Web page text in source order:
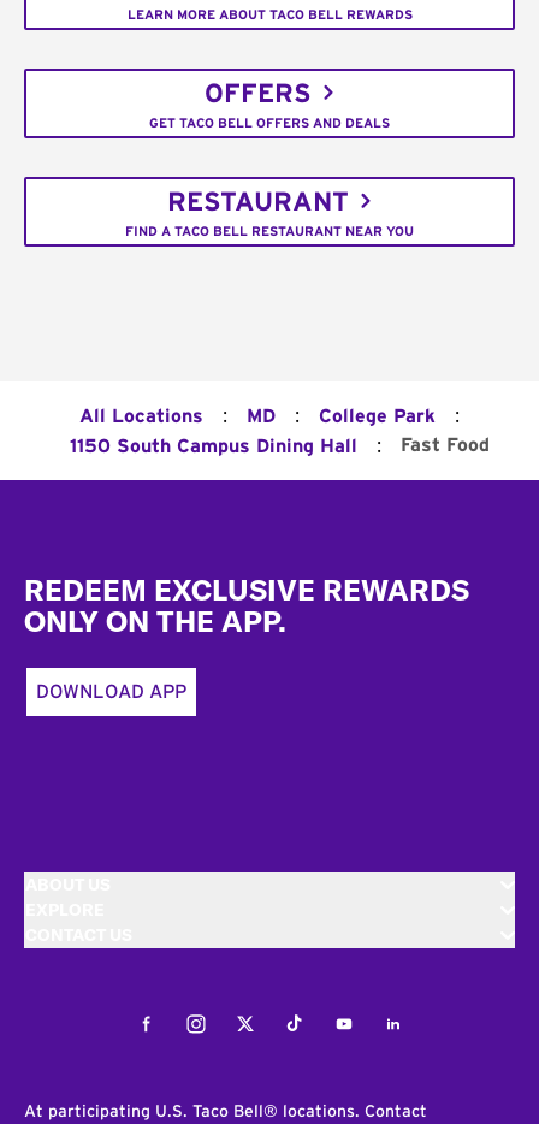
LEARN MORE ABOUT TACO BELL REWARDS
OFFERS
GET TACO BELL OFFERS AND DEALS
RESTAURANT
FIND A TACO BELL RESTAURANT NEAR YOU
All Locations : MD : College Park :
1150 South Campus Dining Hall : Fast Food
REDEEM EXCLUSIVE REWARDS
ONLY ON THE APP.
DOWNLOAD APP
FacebookInstagramTwitterTiktokYoutubeLinkedIn
At participating U.S. Taco Bell® locations. Contact